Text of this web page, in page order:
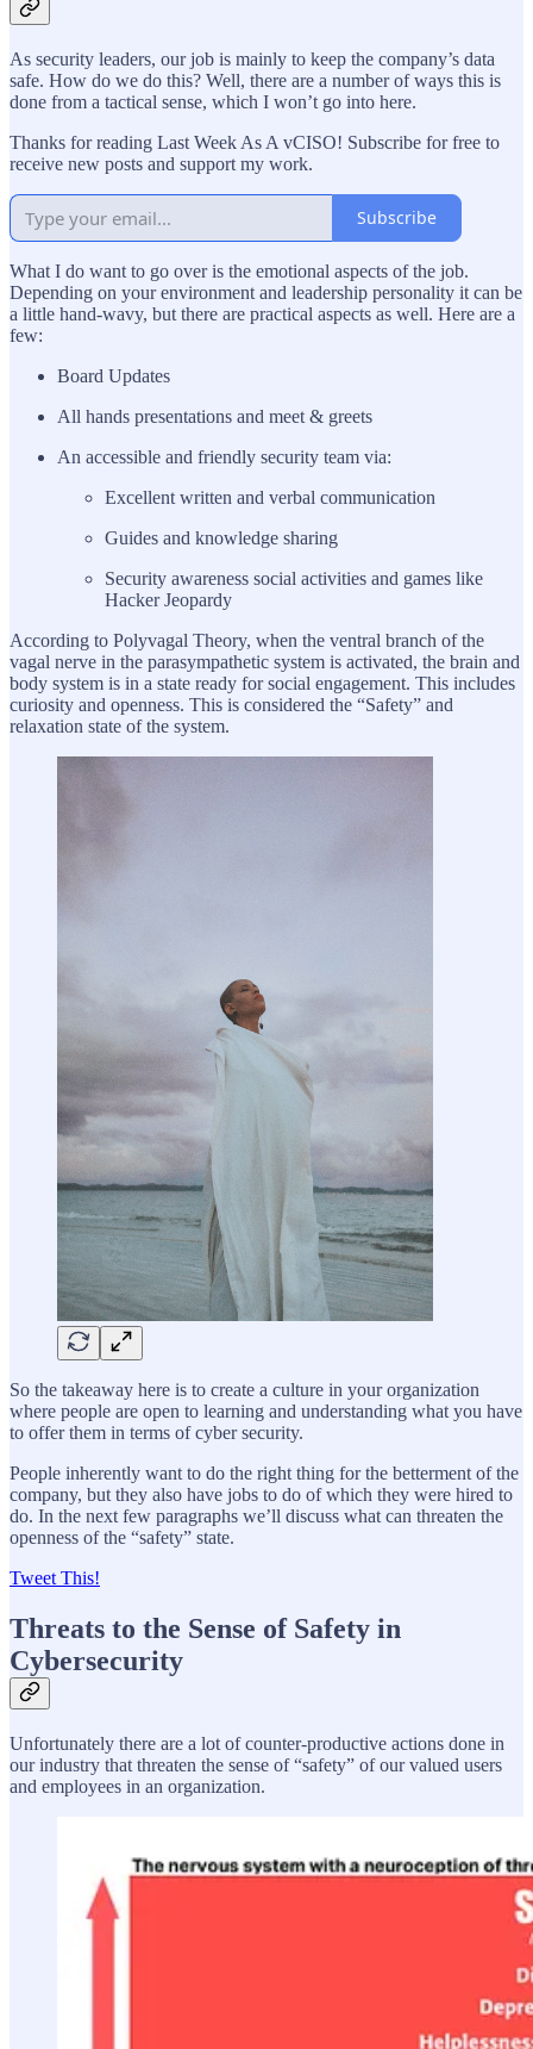
As security leaders, our job is mainly to keep the company’s data
safe. How do we do this? Well, there are a number of ways this is
done from a tactical sense, which I won’t go into here.
Thanks for reading Last Week As A vCISO! Subscribe for free to
receive new posts and support my work.
Subscribe
What I do want to go over is the emotional aspects of the job.
Depending on your environment and leadership personality it can be
a little hand-wavy, but there are practical aspects as well. Here are a
few:
Board Updates
All hands presentations and meet & greets
An accessible and friendly security team via:
Excellent written and verbal communication
Guides and knowledge sharing
Security awareness social activities and games like
Hacker Jeopardy
According to Polyvagal Theory, when the ventral branch of the
vagal nerve in the parasympathetic system is activated, the brain and
body system is in a state ready for social engagement. This includes
curiosity and openness. This is considered the “Safety” and
relaxation state of the system.
So the takeaway here is to create a culture in your organization
where people are open to learning and understanding what you have
to offer them in terms of cyber security.
People inherently want to do the right thing for the betterment of the
company, but they also have jobs to do of which they were hired to
do. In the next few paragraphs we’ll discuss what can threaten the
openness of the “safety” state.
Tweet This!
Threats to the Sense of Safety in
Cybersecurity
Unfortunately there are a lot of counter-productive actions done in
our industry that threaten the sense of “safety” of our valued users
and employees in an organization.